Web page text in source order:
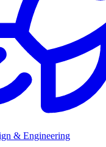
& Engineering